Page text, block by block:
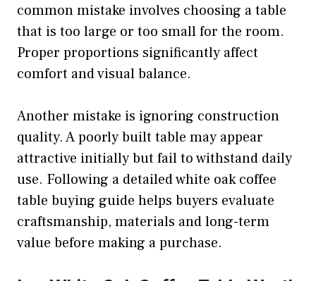
common mistake involves choosing a table
that is too large or too small for the room.
Proper proportions significantly affect
comfort and visual balance.
Another mistake is ignoring construction
quality. A poorly built table may appear
attractive initially but fail to withstand daily
use. Following a detailed white oak coffee
table buying guide helps buyers evaluate
craftsmanship, materials and long-term
value before making a purchase.